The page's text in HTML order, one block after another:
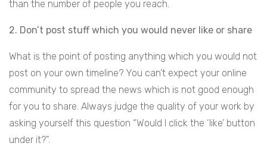
than the number of people you reach.
2. Don’t post stuff which you would never like or share
What is the point of posting anything which you would not
post on your own timeline? You can’t expect your online
community to spread the news which is not good enough
for you to share. Always judge the quality of your work by
asking yourself this question “Would I click the ‘like’ button
under it?”.